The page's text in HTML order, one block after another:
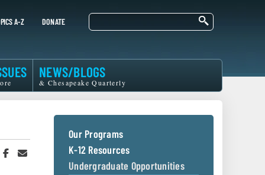
A-Z DONATE Search
NEWS/BLOGS
& Chesapeake Quarterly
Share Share
Our Programs
K-12 Resources
Undergraduate Opportunities